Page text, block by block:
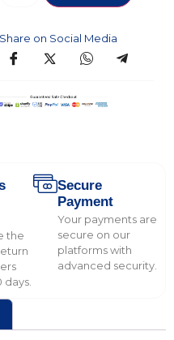
Share on Social Media
the
days.
Secure
Payment
Your payments are
secure on our
platforms with
advanced security.